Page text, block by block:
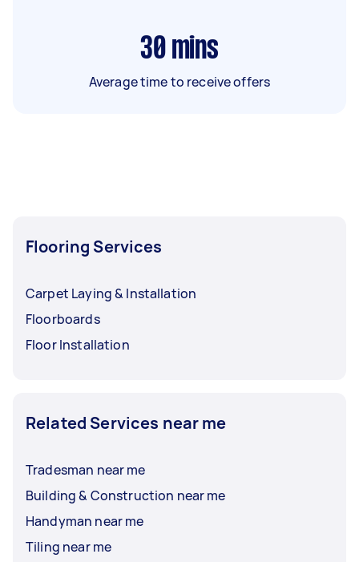
30 mins
Average time to receive offers
Flooring Services
Carpet Laying & Installation
Floorboards
Floor Installation
Related Services near me
Tradesman near me
Building & Construction near me
Handyman near me
Tiling near me